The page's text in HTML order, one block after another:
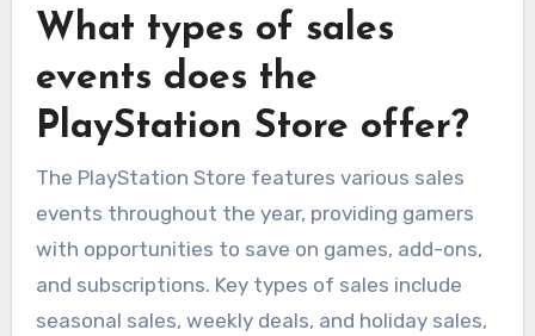
What types of sales
events does the
PlayStation Store offer?
The PlayStation Store features various sales
events throughout the year, providing gamers
with opportunities to save on games, add-ons,
and subscriptions. Key types of sales include
seasonal sales, weekly deals, and holiday sales,